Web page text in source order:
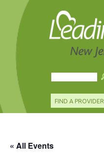
FIND A PROVIDER
« All Events